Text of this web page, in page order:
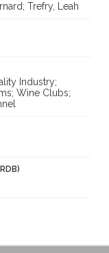
Trefry, Leah
Industry;
Wine Clubs;